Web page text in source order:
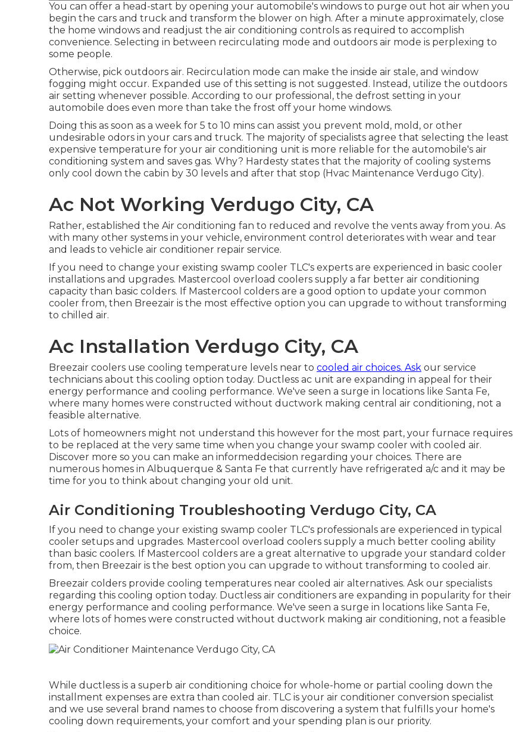
You can offer a head-start by opening your automobile's windows to purge out hot air when you
begin the cars and truck and transform the blower on high. After a minute approximately, close
the home windows and readjust the air conditioning controls as required to accomplish
convenience. Selecting in between recirculating mode and outdoors air mode is perplexing to
some people.
Otherwise, pick outdoors air. Recirculation mode can make the inside air stale, and window
fogging might occur. Expanded use of this setting is not suggested. Instead, utilize the outdoors
air setting whenever possible. According to our professional, the defrost setting in your
automobile does even more than take the frost off your home windows.
Doing this as soon as a week for 5 to 10 mins can assist you prevent mold, mold, or other
undesirable odors in your cars and truck. The majority of specialists agree that selecting the least
expensive temperature for your air conditioning unit is more reliable for the automobile's air
conditioning system and saves gas. Why? Hardesty states that the majority of cooling systems
only cool down the cabin by 30 levels and after that stop (Hvac Maintenance Verdugo City).
Ac Not Working Verdugo City, CA
Rather, established the Air conditioning fan to reduced and revolve the vents away from you. As
with many other systems in your vehicle, environment control deteriorates with wear and tear
and leads to vehicle air conditioner repair service.
If you need to change your existing swamp cooler TLC's experts are experienced in basic cooler
installations and upgrades. Mastercool overload coolers supply a far better air conditioning
capacity than basic colders. If Mastercool colders are a good option to update your common
cooler from, then Breezair is the most effective option you can upgrade to without transforming
to chilled air.
Ac Installation Verdugo City, CA
Breezair coolers use cooling temperature levels near to cooled air choices. Ask our service
technicians about this cooling option today. Ductless ac unit are expanding in appeal for their
energy performance and cooling performance. We've seen a surge in locations like Santa Fe,
where many homes were constructed without ductwork making central air conditioning, not a
feasible alternative.
Lots of homeowners might not understand this however for the most part, your furnace requires
to be replaced at the very same time when you change your swamp cooler with cooled air.
Discover more so you can make an informeddecision regarding your choices. There are
numerous homes in Albuquerque & Santa Fe that currently have refrigerated a/c and it may be
time for you to think about changing your old unit.
Air Conditioning Troubleshooting Verdugo City, CA
If you need to change your existing swamp cooler TLC's professionals are experienced in typical
cooler setups and upgrades. Mastercool overload coolers supply a much better cooling ability
than basic coolers. If Mastercool colders are a great alternative to upgrade your standard colder
from, then Breezair is the best option you can upgrade to without transforming to cooled air.
Breezair colders provide cooling temperatures near cooled air alternatives. Ask our specialists
regarding this cooling option today. Ductless air conditioners are expanding in popularity for their
energy performance and cooling performance. We've seen a surge in locations like Santa Fe,
where lots of homes were constructed without ductwork making air conditioning, not a feasible
choice.
While ductless is a superb air conditioning choice for whole-home or partial cooling down the
installment expenses are extra than cooled air. TLC is your air conditioner conversion specialist
and we use several brand names to choose from discovering a system that fulfills your home's
cooling down requirements, your comfort and your spending plan is our priority.